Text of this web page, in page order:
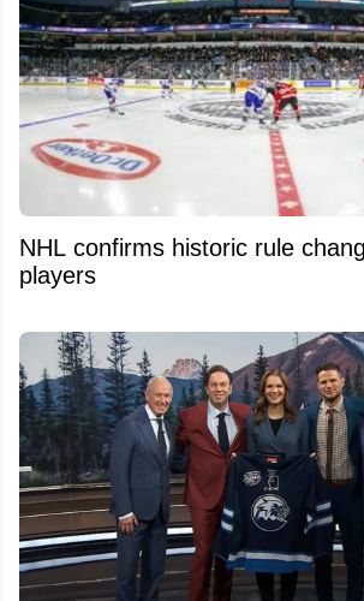
NHL confirms historic rule
players